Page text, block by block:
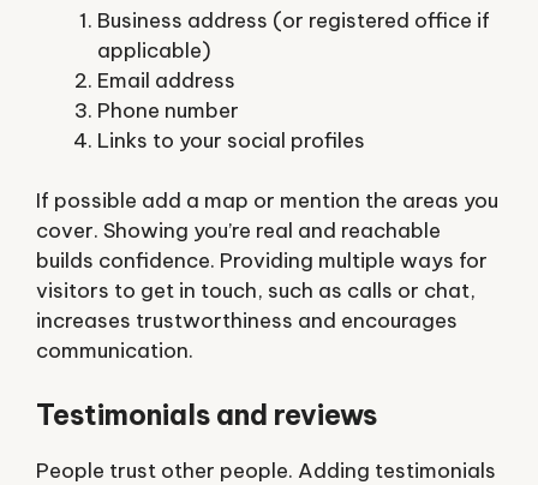
Business address (or registered office if
applicable)
Email address
Phone number
Links to your social profiles
If possible add a map or mention the areas you
cover. Showing you’re real and reachable
builds confidence. Providing multiple ways for
visitors to get in touch, such as calls or chat,
increases trustworthiness and encourages
communication.
Testimonials and reviews
People trust other people. Adding testimonials